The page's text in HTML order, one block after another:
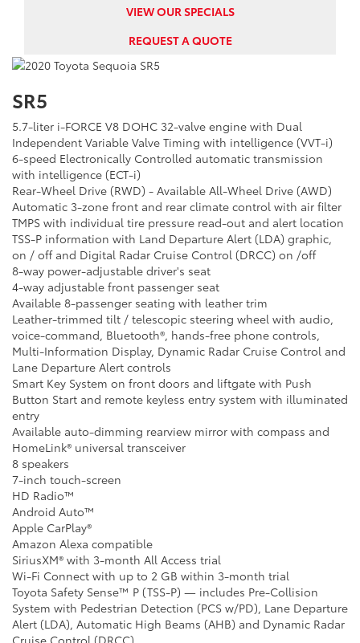
VIEW OUR SPECIALS
REQUEST A QUOTE
SR5
5.7-liter i-FORCE V8 DOHC 32-valve engine with Dual
Independent Variable Valve Timing with intelligence (VVT-i)
6-speed Electronically Controlled automatic transmission
with intelligence (ECT-i)
Rear-Wheel Drive (RWD) - Available All-Wheel Drive (AWD)
Automatic 3-zone front and rear climate control with air filter
TMPS with individual tire pressure read-out and alert location
TSS-P information with Land Departure Alert (LDA) graphic,
on / off and Digital Radar Cruise Control (DRCC) on /off
8-way power-adjustable driver's seat
4-way adjustable front passenger seat
Available 8-passenger seating with leather trim
Leather-trimmed tilt / telescopic steering wheel with audio,
voice-command, Bluetooth®, hands-free phone controls,
Multi-Information Display, Dynamic Radar Cruise Control and
Lane Departure Alert controls
Smart Key System on front doors and liftgate with Push
Button Start and remote keyless entry system with illuminated
entry
Available auto-dimming rearview mirror with compass and
HomeLink® universal transceiver
8 speakers
7-inch touch-screen
HD Radio™
Android Auto™
Apple CarPlay®
Amazon Alexa compatible
SiriusXM® with 3-month All Access trial
Wi-Fi Connect with up to 2 GB within 3-month trial
Toyota Safety Sense™ P (TSS-P) — includes Pre-Collision
System with Pedestrian Detection (PCS w/PD), Lane Departure
Alert (LDA), Automatic High Beams (AHB) and Dynamic Radar
Cruise Control (DRCC)